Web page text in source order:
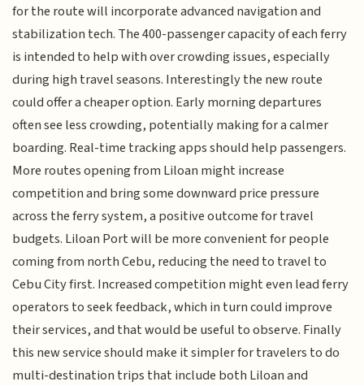
for the route will incorporate advanced navigation and
stabilization tech. The 400-passenger capacity of each ferry
is intended to help with over crowding issues, especially
during high travel seasons. Interestingly the new route
could offer a cheaper option. Early morning departures
often see less crowding, potentially making for a calmer
boarding. Real-time tracking apps should help passengers.
More routes opening from Liloan might increase
competition and bring some downward price pressure
across the ferry system, a positive outcome for travel
budgets. Liloan Port will be more convenient for people
coming from north Cebu, reducing the need to travel to
Cebu City first. Increased competition might even lead ferry
operators to seek feedback, which in turn could improve
their services, and that would be useful to observe. Finally
this new service should make it simpler for travelers to do
multi-destination trips that include both Liloan and